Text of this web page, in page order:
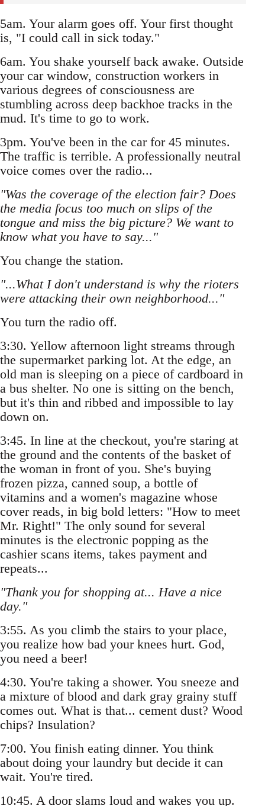
5am. Your alarm goes off. Your first thought
is, "I could call in sick today."
6am. You shake yourself back awake. Outside
your car window, construction workers in
various degrees of consciousness are
stumbling across deep backhoe tracks in the
mud. It's time to go to work.
3pm. You've been in the car for 45 minutes.
The traffic is terrible. A professionally neutral
voice comes over the radio...
"Was the coverage of the election fair? Does
the media focus too much on slips of the
tongue and miss the big picture? We want to
know what you have to say..."
You change the station.
"...What I don't understand is why the rioters
were attacking their own neighborhood..."
You turn the radio off.
3:30. Yellow afternoon light streams through
the supermarket parking lot. At the edge, an
old man is sleeping on a piece of cardboard in
a bus shelter. No one is sitting on the bench,
but it's thin and ribbed and impossible to lay
down on.
3:45. In line at the checkout, you're staring at
the ground and the contents of the basket of
the woman in front of you. She's buying
frozen pizza, canned soup, a bottle of
vitamins and a women's magazine whose
cover reads, in big bold letters: "How to meet
Mr. Right!" The only sound for several
minutes is the electronic popping as the
cashier scans items, takes payment and
repeats...
"Thank you for shopping at... Have a nice
day."
3:55. As you climb the stairs to your place,
you realize how bad your knees hurt. God,
you need a beer!
4:30. You're taking a shower. You sneeze and
a mixture of blood and dark gray grainy stuff
comes out. What is that... cement dust? Wood
chips? Insulation?
7:00. You finish eating dinner. You think
about doing your laundry but decide it can
wait. You're tired.
10:45. A door slams loud and wakes you up.